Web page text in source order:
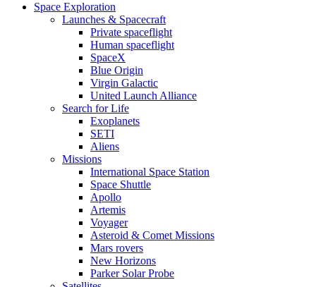
Space Exploration
Launches & Spacecraft
Private spaceflight
Human spaceflight
SpaceX
Blue Origin
Virgin Galactic
United Launch Alliance
Search for Life
Exoplanets
SETI
Aliens
Missions
International Space Station
Space Shuttle
Apollo
Artemis
Voyager
Asteroid & Comet Missions
Mars rovers
New Horizons
Parker Solar Probe